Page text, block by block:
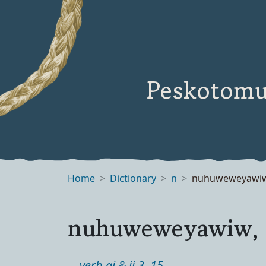
Home Dictionary n